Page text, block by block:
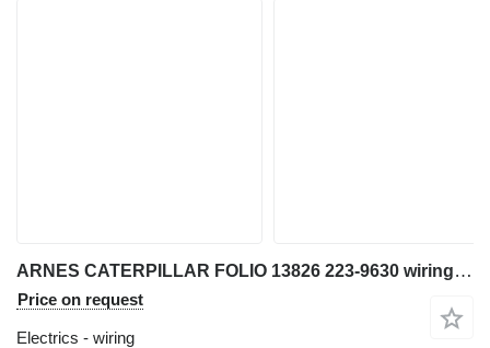
ARNES CATERPILLAR FOLIO 13826 223-9630 wiring for Caterpillar bulldozer
Price on request
Electrics - wiring